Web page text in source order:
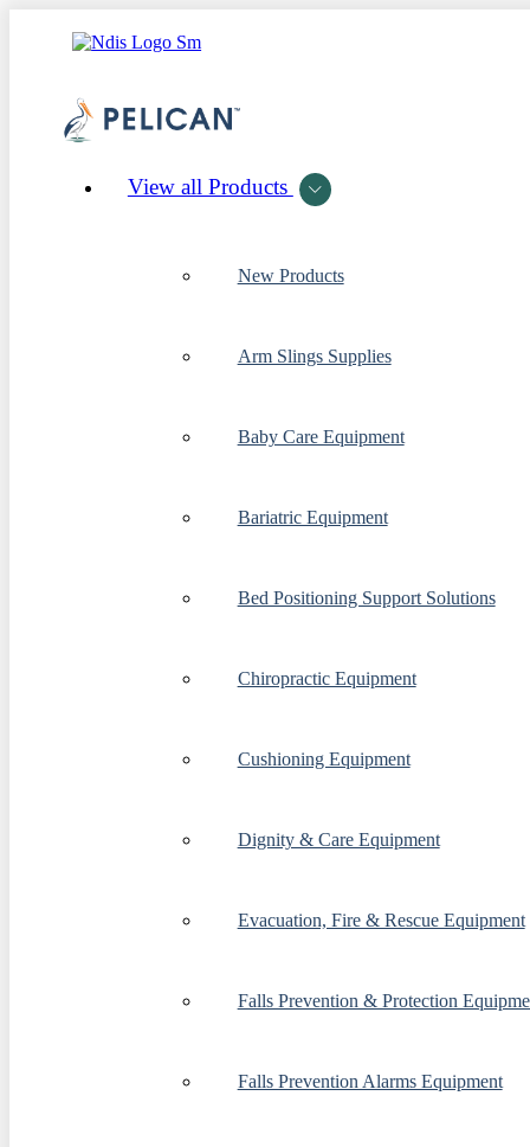
View all Products
New Products
Arm Slings Supplies
Baby Care Equipment
Bariatric Equipment
Bed Positioning Support Solutions
Chiropractic Equipment
Cushioning Equipment
Dignity & Care Equipment
Evacuation, Fire & Rescue Equipment
Falls Prevention & Protection
Falls Prevention Alarms Equipment